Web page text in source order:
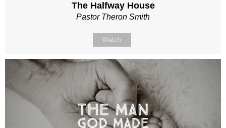
The Halfway House
Pastor Theron Smith
Watch